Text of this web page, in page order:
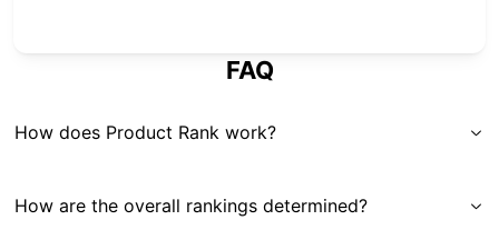
FAQ
How does Product Rank work?
How are the overall rankings determined?